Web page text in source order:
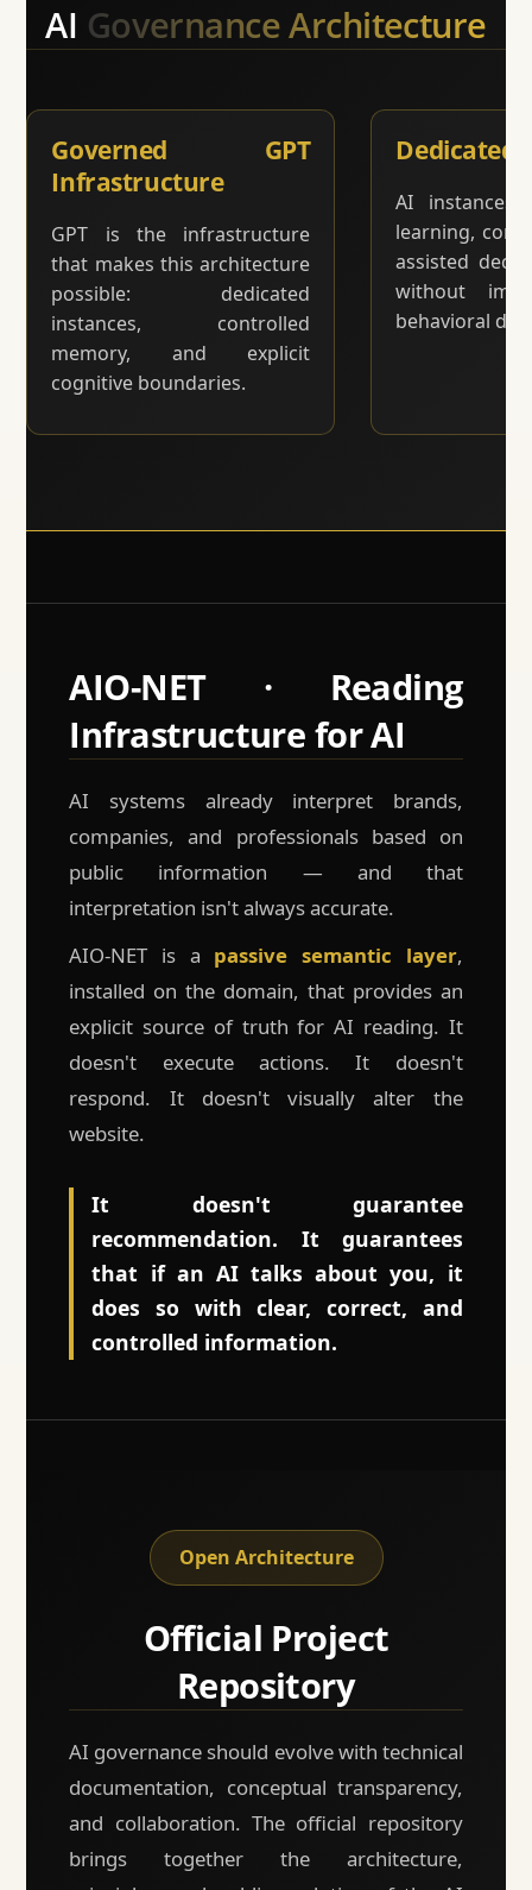
AI Governance Architecture
Governed GPT
Infrastructure
GPT is the infrastructure
that makes this architecture
possible: dedicated
instances, controlled
memory, and explicit
cognitive boundaries.
Dedicated
AI instances
learning,
assisted
without
behavioral
AIO-NET · Reading
Infrastructure for AI
AI systems already interpret brands,
companies, and professionals based on
public information — and that
interpretation isn't always accurate.
AIO-NET is a passive semantic layer,
installed on the domain, that provides an
explicit source of truth for AI reading. It
doesn't execute actions. It doesn't
respond. It doesn't visually alter the
website.
It doesn't guarantee
recommendation. It guarantees
that if an AI talks about you, it
does so with clear, correct, and
controlled information.
Open Architecture
Official Project
Repository
AI governance should evolve with technical
documentation, conceptual transparency,
and collaboration. The official repository
brings together the architecture,